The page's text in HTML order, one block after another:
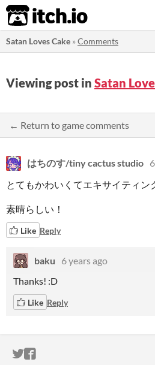
itch.io
Satan Loves Cake »Comments
Viewing post in Satan
← Return to game comments
はちのす/tiny cactus studio
とてもかわいくてエキサイティン
素晴らしい！
Like Reply
baku
6 years ago
Thanks! :D
Like Reply
ITCH.IO ON TWITTER
ITCH.IO ON